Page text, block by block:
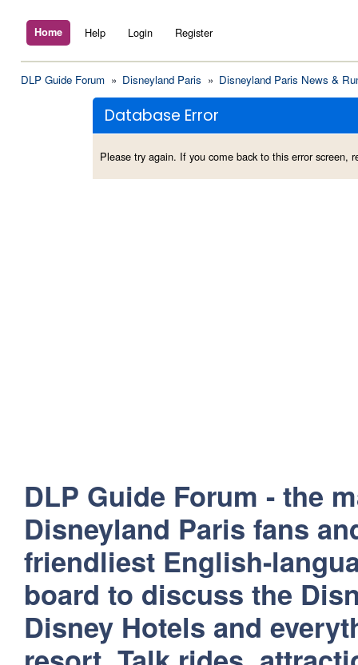
Home Help Login Register
DLP Guide Forum » Disneyland Paris » Disneyland Paris News &
Database Error
Please try again. If you come back to this error screen,
DLP Guide Forum - the
Disneyland Paris fans
friendliest English-
board to discuss the
Disney Hotels and